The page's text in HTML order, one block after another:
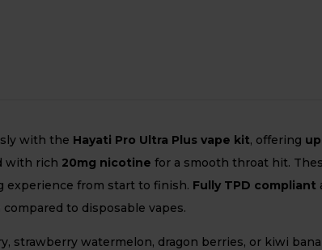
with the Hayati Pro Ultra Plus vape kit, offering
with rich 20mg nicotine for a smooth throat hit.
experience from start to finish. Fully TPD compliant
to disposable vapes.
watermelon, dragon berries, or kiwi